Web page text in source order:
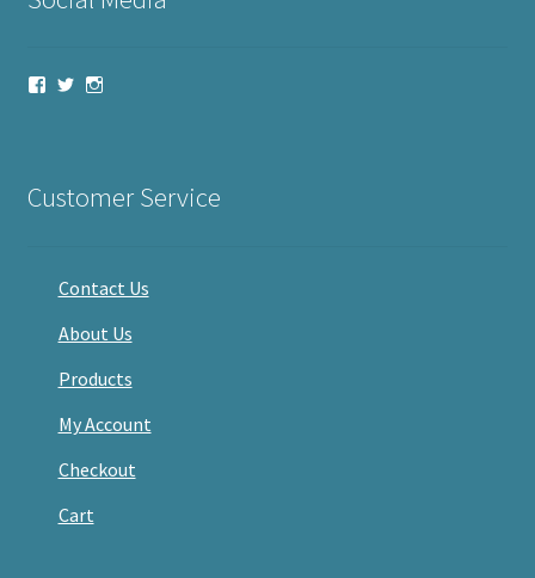
ViewViewView
Customer Service
Contact Us
About Us
Products
My Account
Checkout
Cart